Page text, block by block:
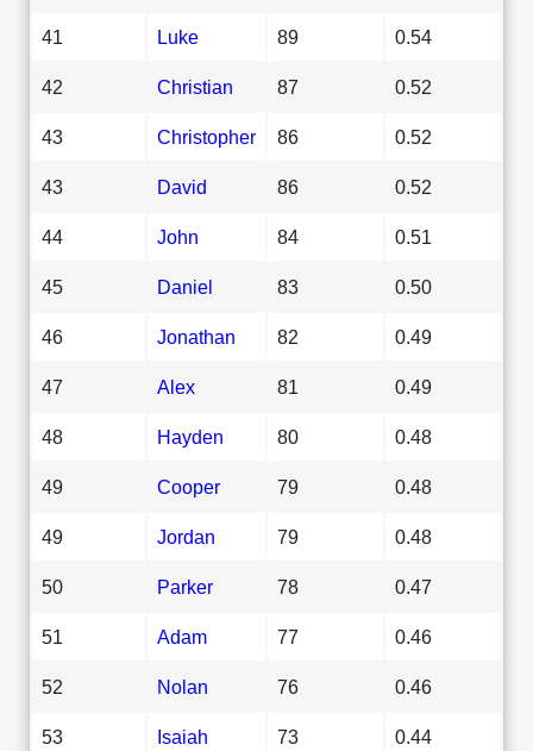
41 Luke 89 0.54
42 Christian 87 0.52
43 Christopher 86 0.52
43 David 86 0.52
44 John 84 0.51
45 Daniel 83 0.50
46 Jonathan 82 0.49
47 Alex 81 0.49
48 Hayden 80 0.48
49 Cooper 79 0.48
49 Jordan 79 0.48
50 Parker 78 0.47
51 Adam 77 0.46
52 Nolan 76 0.46
53 Isaiah 73 0.44